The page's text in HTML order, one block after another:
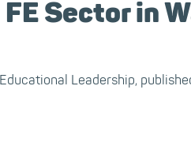
Sector in
Leadership,